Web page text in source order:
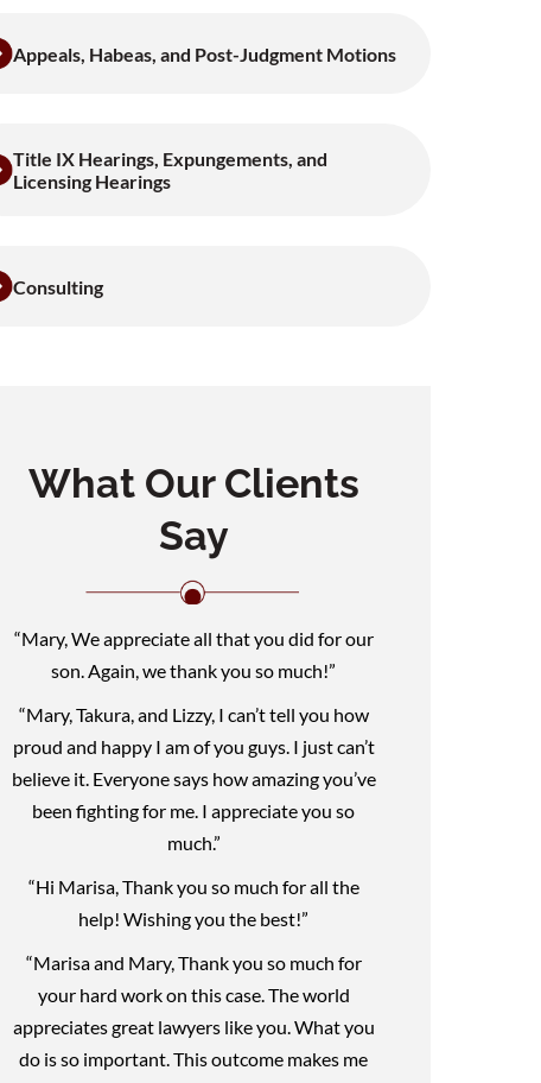
Appeals, Habeas, and Post-Judgment Motions
Title IX Hearings, Expungements, and
Licensing Hearings
Consulting
What Our Clients
Say
“Mary, We appreciate all that you did for our
son. Again, we thank you so much!”
“Mary, Takura, and Lizzy, I can’t tell you how
proud and happy I am of you guys. I just can’t
believe it. Everyone says how amazing you’ve
been fighting for me. I appreciate you so
much.”
“Hi Marisa, Thank you so much for all the
help! Wishing you the best!”
“Marisa and Mary, Thank you so much for
your hard work on this case. The world
appreciates great lawyers like you. What you
do is so important. This outcome makes me